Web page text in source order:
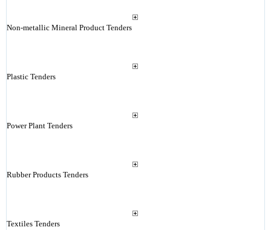
Non-metallic Mineral Product Tenders
Plastic Tenders
Power Plant Tenders
Rubber Products Tenders
Textiles Tenders